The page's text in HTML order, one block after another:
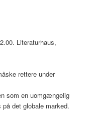
Literaturhaus,
rettere under
som en uomgængelig
det globale marked.